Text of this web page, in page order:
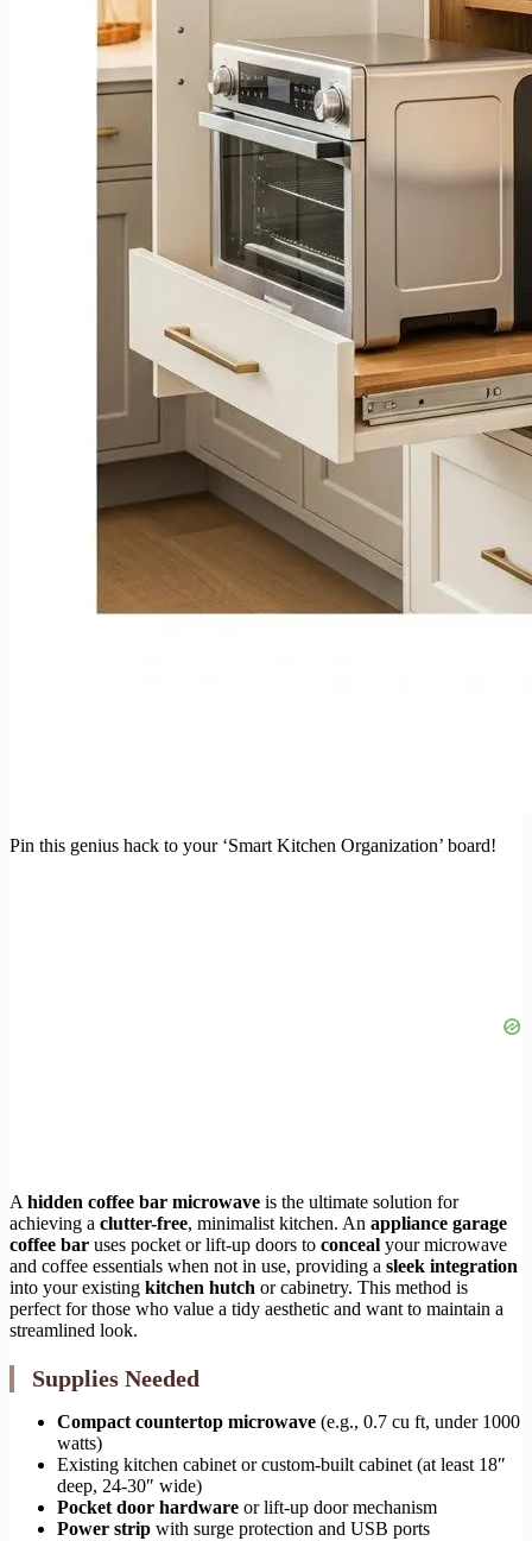
Pin this genius hack to your ‘Smart Kitchen Organization’ board!
A hidden coffee bar microwave is the ultimate solution for
achieving a clutter-free, minimalist kitchen. An appliance garage
coffee bar uses pocket or lift-up doors to conceal your microwave
and coffee essentials when not in use, providing a sleek integration
into your existing kitchen hutch or cabinetry. This method is
perfect for those who value a tidy aesthetic and want to maintain a
streamlined look.
Supplies Needed
Compact countertop microwave (e.g., 0.7 cu ft, under 1000
watts)
Existing kitchen cabinet or custom-built cabinet (at least 18″
deep, 24-30″ wide)
Pocket door hardware or lift-up door mechanism
Power strip with surge protection and USB ports